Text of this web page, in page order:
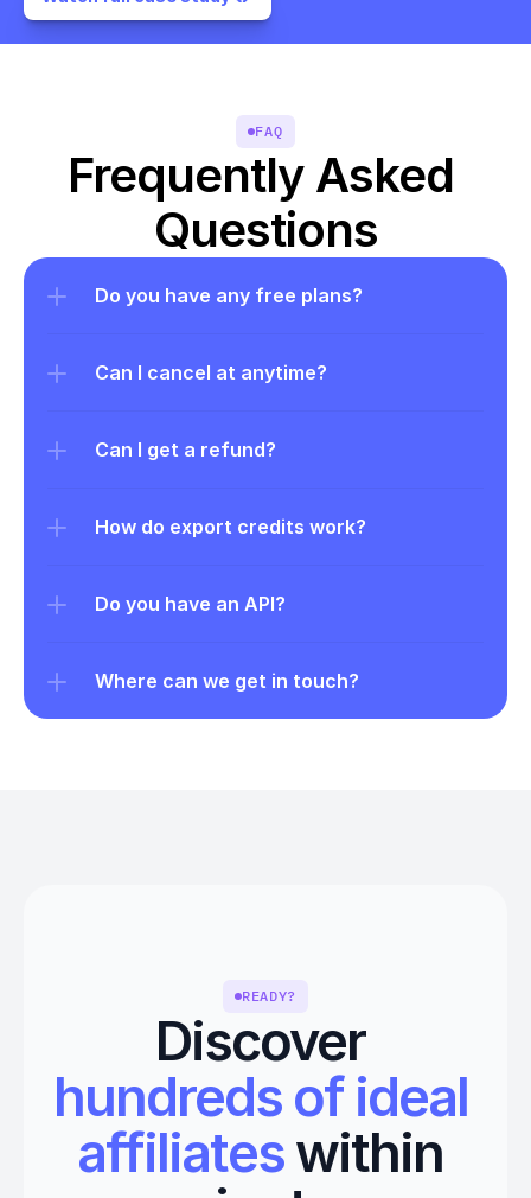
FAQ
Frequently Asked
Questions
Do you have any free plans?
Can I cancel at anytime?
Can I get a refund?
How do export credits work?
Do you have an API?
Where can we get in touch?
READY?
Discover
hundreds of ideal
affiliates within